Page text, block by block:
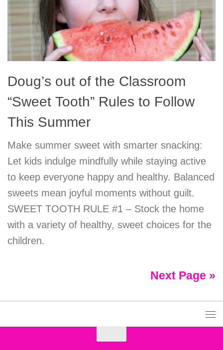
Doug’s out of the Classroom
“Sweet Tooth” Rules to Follow
This Summer
Make summer sweet with smarter snacking:
Let kids indulge mindfully while staying active
to keep everyone happy and healthy. Balanced
sweets mean joyful moments without guilt.
SWEET TOOTH RULE #1 – Stock the home
with a variety of healthy, sweet choices for the
children.
Next Page »